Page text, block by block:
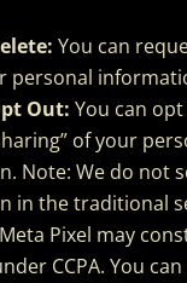
You can
personal
Out: You can
of your
Note: We do not
in the traditional
Pixel may
CCPA. You